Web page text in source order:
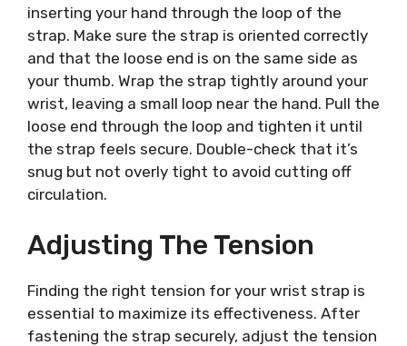
inserting your hand through the loop of the
strap. Make sure the strap is oriented correctly
and that the loose end is on the same side as
your thumb. Wrap the strap tightly around your
wrist, leaving a small loop near the hand. Pull the
loose end through the loop and tighten it until
the strap feels secure. Double-check that it’s
snug but not overly tight to avoid cutting off
circulation.
Adjusting The Tension
Finding the right tension for your wrist strap is
essential to maximize its effectiveness. After
fastening the strap securely, adjust the tension